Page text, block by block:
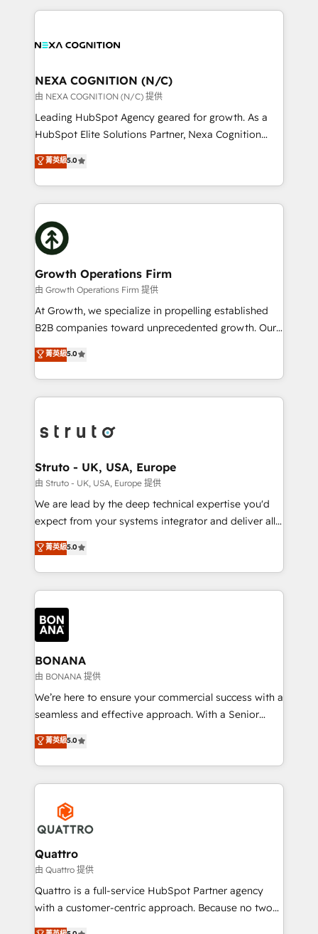
nerds who can harness HubSpot’s custom digital
experience. Working hand-in-hand with your team,
traffic, generates better leads and crushes your
revenue goals. We've worked with thousands of
HubSpot customers and we'd love to work with you
too! Clients come to us for: Advanced CRM solutions
HubSpot Data System Migrations between systems
to HubSpot New lead generation strategies Time-
website development Award-winning creative
design We live and breathe HubSpot and are ready
NEXA COGNITION (N/C)
由 NEXA COGNITION (N/C) 提供
Leading HubSpot Agency geared for growth. As a
HubSpot Elite Solutions Partner, Nexa Cognition
ranks in the top 1% of global HubSpot Partners and
has been one of the longest-standing partners since
2012. We empower businesses to harness the full
potential of HubSpot by combining strategic
insights with technical excellence, we deliver
bespoke HubSpot solutions tailored to drive
measurable growth and operational efficiency. Why
Choose Nexa Cognition? 🚀 HubSpot Expertise: Our
certified team specialises in CRM implementation,
marketing automation, and revenue operations. 🤝
Custom Solutions: From onboarding and
HubSpot with your business needs. 🌟 Proven
Results: We’ve helped businesses of all sizes
Packages: Choose ongoing support or project-based
solutions. We offer service packages designed to fit
菁英級5.0
Growth Operations Firm
由 Growth Operations Firm 提供
At Growth, we specialize in propelling established
B2B companies toward unprecedented growth. Our
focus is on fine-tuning and enhancing your growth,
sales, and marketing operations. Unlike conventional
marketing agencies, we dive deep into the
operational aspects of your business, ensuring that
functioning optimally. With our expertise in leading
wealth of knowledge and experience to the table.
Our strategies are tailored to your business's unique
needs, ensuring a personalized approach that aligns
with your growth objectives.
菁英級5.0
Struto - UK, USA, Europe
由 Struto - UK, USA, Europe 提供
We are lead by the deep technical expertise you'd
expect from your systems integrator and deliver all
the agency services you'd expect from your
HubSpot Solutions Partner. As one of the UK's
longest-standing partners, we are experts at
maximising the value of the HubSpot platform and
building an integrated growth stack that brings your
business, operational and technical requirements to
life, and creates a 360˚ view of your customer to
help your teams do more. We specialise in HubSpot
technical services, website design and development
as well as agency services that help set you up for
success. Now, more than ever you need to connect
customer service. It's time to empower your teams
to create great customer experiences that generate
happen.
菁英級5.0
BONANA
由 BONANA 提供
We’re here to ensure your commercial success with a
seamless and effective approach. With a Senior
team that has 10+ years of experience in HubSpot,
we have a deep understanding of SaaS, Business
Services and E-commerce together with Retail. We
streamline and enhance your Sales, Marketing &
Service efforts, providing insights in your
commercial operations. We're good at RevOps,
automating and optimizing your marketing, sales &
service operations with AI, designing and building
your website, and we drive growth through Account-
Based Marketing, SEO, SEA and many other tactics.
No worries, we will advise you in which to deploy
菁英級5.0
Quattro
由 Quattro 提供
Quattro is a full-service HubSpot Partner agency
with a customer-centric approach. Because no two
clients have the same needs, Quattro offer a